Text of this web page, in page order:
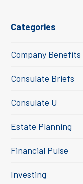
Categories
Company Benefits
Consulate Briefs
Consulate U
Estate Planning
Financial Pulse
Investing